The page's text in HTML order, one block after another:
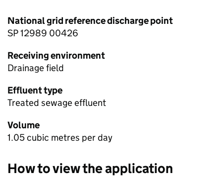
National grid reference discharge point
SP 12989 00426
Receiving environment
Drainage field
Effluent type
Treated sewage effluent
Volume
1.05 cubic metres per day
How to view the application